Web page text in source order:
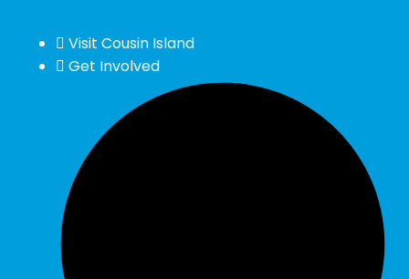
Visit Cousin Island
Get Involved